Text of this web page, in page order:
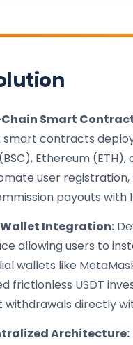
Smart
smart contracts
Ethereum
user registration,
payouts with
Wallet Integration:
allowing users to
wallets like
frictionless USDT
withdrawals directly
Architecture: